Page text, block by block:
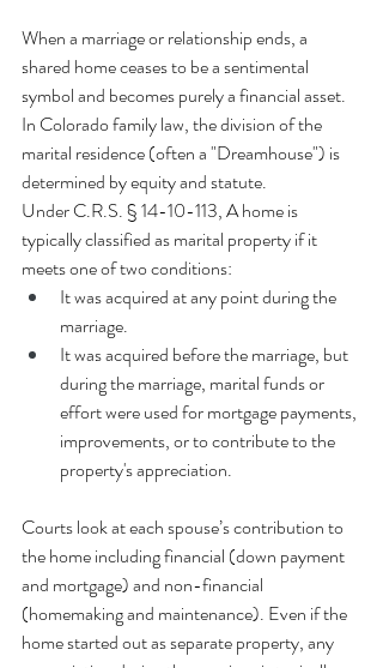
When a marriage or relationship ends, a
shared home ceases to be a sentimental
symbol and becomes purely a financial asset.
In Colorado family law, the division of the
marital residence (often a "Dreamhouse") is
determined by equity and statute.
UnderC.R.S. § 14-10-113, A home is
typically classified as marital property if it
meets one of two conditions:
It was acquired at any point during the
marriage.
It was acquired before the marriage, but
during the marriage, marital funds or
effort were used for mortgage payments,
improvements, or to contribute to the
property's appreciation.
Courts look at each spouse’s contribution to
the home including financial (down payment
and mortgage) and non-financial
(homemaking and maintenance). Even if the
home started out as separate property, any